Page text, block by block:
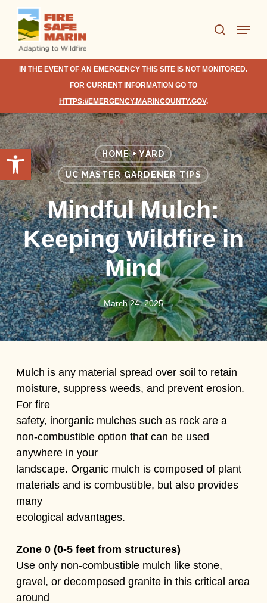
Open toolbar
Skip
main
content
search
Menu
IN THE EVENT OF AN EMERGENCY THIS SITE IS NOT MONITORED.
FOR CURRENT INFORMATION GO TO
HTTPS://EMERGENCY.MARINCOUNTY.GOV.
HOME + YARD
UC MASTER GARDENER TIPS
Mindful Mulch:
Keeping Wildfire in
Mind
March 24, 2025
Mulch is any material spread over soil to retain
moisture, suppress weeds, and prevent erosion.
For fire
safety, inorganic mulches such as rock are a
non-combustible option that can be used
anywhere in your
landscape. Organic mulch is composed of plant
materials and is combustible, but also provides
many
ecological advantages.
Zone 0 (0-5 feet from structures)
Use only non-combustible mulch like stone,
gravel, or decomposed granite in this critical area
around
Close